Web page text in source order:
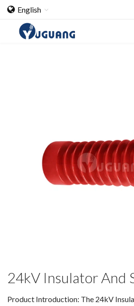
English
About Us
Cooperation Case
Qualification
Isolating switch
Earthing Switch
24kV Insulator And
Product Introduction: The 24kV